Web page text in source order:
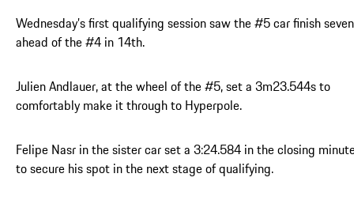
Wednesday’s first qualifying session saw the #5 car finish
ahead of the #4 in 14th.
Julien Andlauer, at the wheel of the #5, set a 3m23.544s to
comfortably make it through to Hyperpole.
Felipe Nasr in the sister car set a 3:24.584 in the closing
to secure his spot in the next stage of qualifying.